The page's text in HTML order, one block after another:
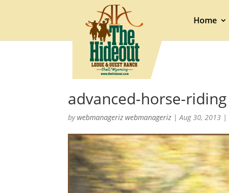
Home
advanced-horse-riding
bywebmanageriz webmanageriz |Aug 30, 2013 |